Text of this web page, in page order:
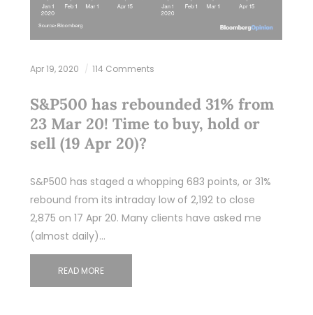
Apr 19, 2020 114 Comments
S&P500 has rebounded 31% from
23 Mar 20! Time to buy, hold or
sell (19 Apr 20)?
S&P500 has staged a whopping 683 points, or 31%
rebound from its intraday low of 2,192 to close
2,875 on 17 Apr 20. Many clients have asked me
(almost daily)…
READ MORE